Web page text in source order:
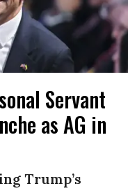
Servant
as AG in
Trump’s